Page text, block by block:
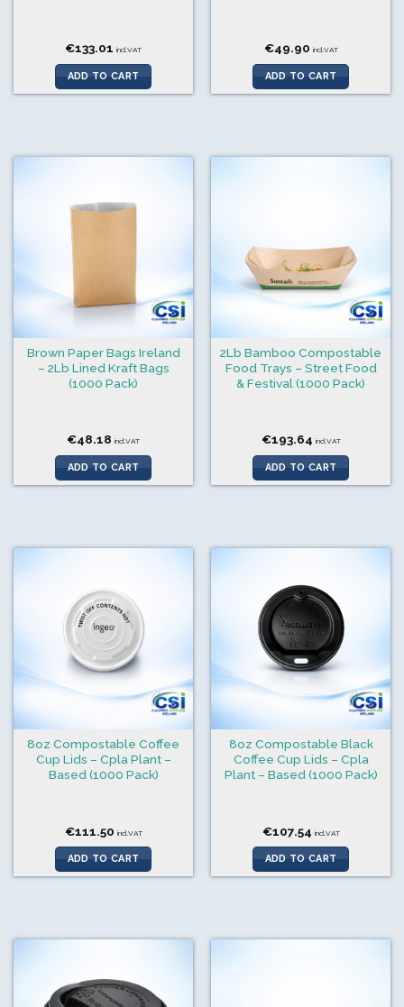
€133.01 incl.VAT
ADD TO CART
€49.90 incl.VAT
ADD TO CART
Brown Paper Bags Ireland
– 2Lb Lined Kraft Bags
(1000 Pack)
€48.18 incl.VAT
ADD TO CART
2Lb Bamboo Compostable
Food Trays – Street Food
& Festival (1000 Pack)
€193.64 incl.VAT
ADD TO CART
8oz Compostable Coffee
Cup Lids – Cpla Plant –
Based (1000 Pack)
€111.50 incl.VAT
ADD TO CART
8oz Compostable Black
Coffee Cup Lids – Cpla
Plant – Based (1000 Pack)
€107.54 incl.VAT
ADD TO CART